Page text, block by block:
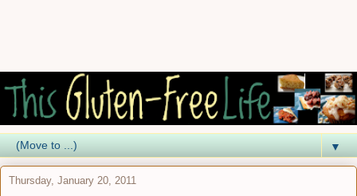
▼
Thursday, January 20, 2011